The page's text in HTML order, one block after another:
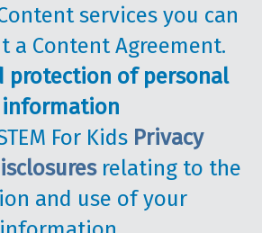
services you can
a Content Agreement.
protection of personal
information
For Kids Privacy
relating to the
and use of your